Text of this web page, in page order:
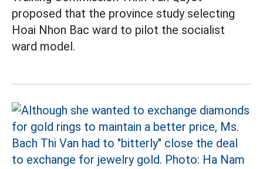
proposed that the province study selecting
Hoai Nhon Bac ward to pilot the socialist
ward model.